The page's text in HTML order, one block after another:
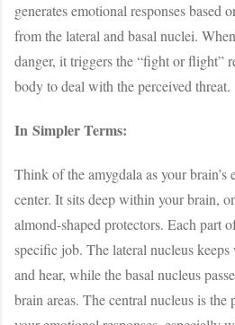
generates emotional responses based
from the lateral and basal nuclei.
danger, it triggers the “fight or flight”
body to deal with the perceived threat.
In Simpler Terms:
Think of the amygdala as your brain’s
center. It sits deep within your brain,
almond-shaped protectors. Each part
specific job. The lateral nucleus
and hear, while the basal nucleus
brain areas. The central nucleus is